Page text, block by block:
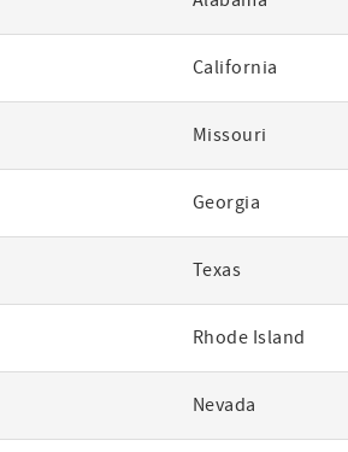
California
Missouri
Georgia
Texas
Rhode Island
Nevada